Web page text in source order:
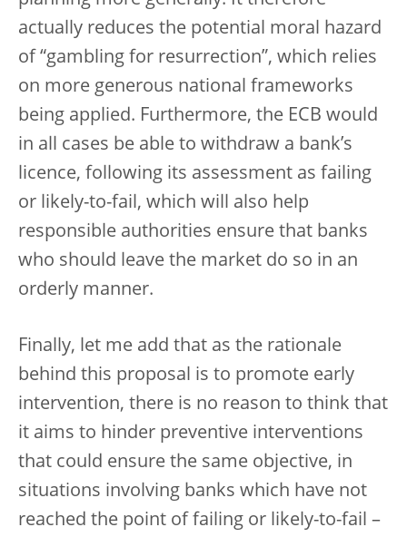
actually reduces the potential moral hazard
of “gambling for resurrection”, which relies
on more generous national frameworks
being applied. Furthermore, the ECB would
in all cases be able to withdraw a bank’s
licence, following its assessment as failing
or likely-to-fail, which will also help
responsible authorities ensure that banks
who should leave the market do so in an
orderly manner.
Finally, let me add that as the rationale
behind this proposal is to promote early
intervention, there is no reason to think that
it aims to hinder preventive interventions
that could ensure the same objective, in
situations involving banks which have not
reached the point of failing or likely-to-fail –